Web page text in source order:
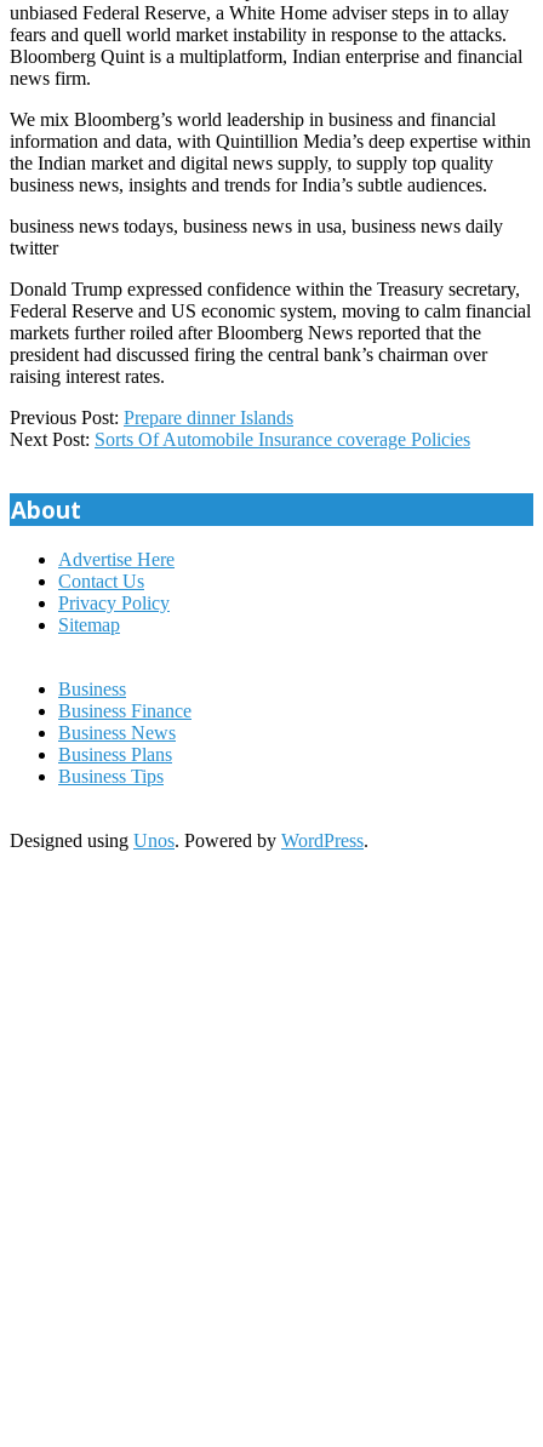
unbiased Federal Reserve, a White Home adviser steps in to allay
fears and quell world market instability in response to the attacks.
Bloomberg Quint is a multiplatform, Indian enterprise and financial
news firm.
We mix Bloomberg’s world leadership in business and financial
information and data, with Quintillion Media’s deep expertise within
the Indian market and digital news supply, to supply top quality
business news, insights and trends for India’s subtle audiences.
business news todays, business news in usa, business news daily
twitter
Donald Trump expressed confidence within the Treasury secretary,
Federal Reserve and US economic system, moving to calm financial
markets further roiled after Bloomberg News reported that the
president had discussed firing the central bank’s chairman over
raising interest rates.
2019-
12-
Previous Post: Prepare dinner Islands
Next Post: Sorts Of Automobile Insurance coverage Policies
About
Advertise Here
Contact Us
Privacy Policy
Sitemap
Business
Business Finance
Business News
Business Plans
Business Tips
Designed using Unos. Powered by WordPress.